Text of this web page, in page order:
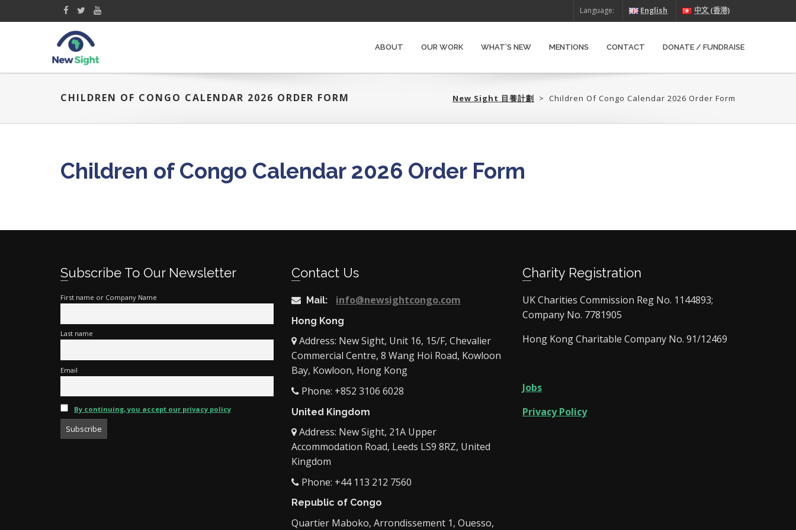
Language: English 中文 (香港)
ABOUT OUR WORK WHAT’S NEW MENTIONS CONTACT DONATE / FUNDRAISE
CHILDREN OF CONGO CALENDAR 2026 ORDER FORM New Sight 目養計劃‎ > Children Of Congo Calendar 2026 Order Form
Children of Congo Calendar 2026 Order Form
Subscribe To Our Newsletter
First name or Company Name
Last name
Email
By continuing, you accept our privacy policy
Contact Us
Mail: info@newsightcongo.com
Hong Kong
Address: New Sight, Unit 16, 15/F, Chevalier
Commercial Centre, 8 Wang Hoi Road, Kowloon
Bay, Kowloon, Hong Kong
Phone: +852 3106 6028
United Kingdom
Address: New Sight, 21A Upper
Accommodation Road, Leeds LS9 8RZ, United
Kingdom
Phone: +44 113 212 7560
Republic of Congo
Quartier Maboko, Arrondissement 1, Ouesso,
Charity Registration
UK Charities Commission Reg No. 1144893;
Company No. 7781905
Hong Kong Charitable Company No. 91/12469
Jobs
Privacy Policy